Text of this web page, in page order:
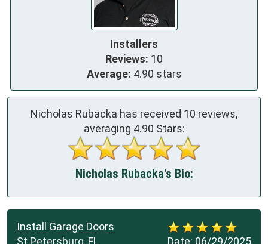
Installers
Reviews: 10
Average: 4.90 stars
Nicholas Rubacka has received 10 reviews,
averaging 4.90 Stars:
Nicholas Rubacka's Bio:
Date: 06/29/2025
Install Garage Doors
St Petersburg, FL